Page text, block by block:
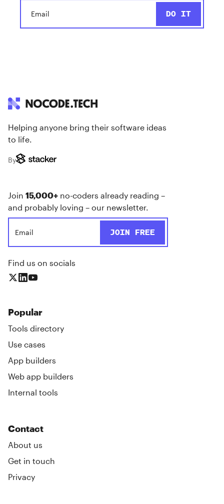
Helping anyone bring their software ideas
to life.
By
Join 15,000+ no-coders already reading –
and probably loving – our newsletter.
Find us on socials
Popular
Tools directory
Use cases
App builders
Web app builders
Internal tools
Contact
About us
Get in touch
Privacy